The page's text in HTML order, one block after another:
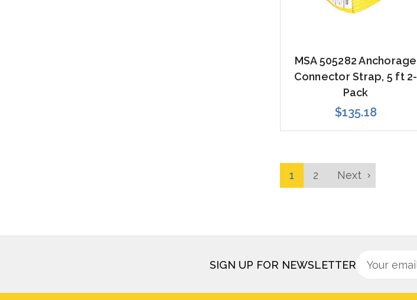
MSA 505282 Anchorage
Connector Strap, 5 ft 2-
Pack
$135.18
1 2 Next
SIGN UP FOR NEWSLETTER Sign
for
Email